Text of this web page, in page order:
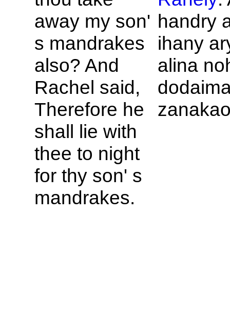
away my son'
s mandrakes
also? And
Rachel said,
Therefore he
shall lie with
thee to night
for thy son' s
mandrakes.
handry
ihany
alina